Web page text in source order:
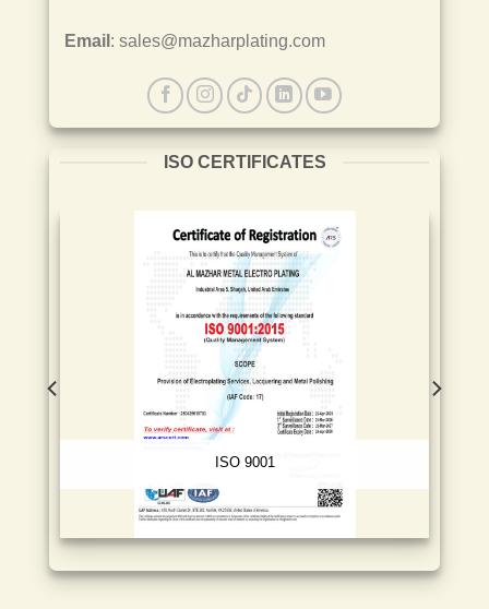
Email : sales@mazharplating.com
ISO CERTIFICATES
ISO 9001